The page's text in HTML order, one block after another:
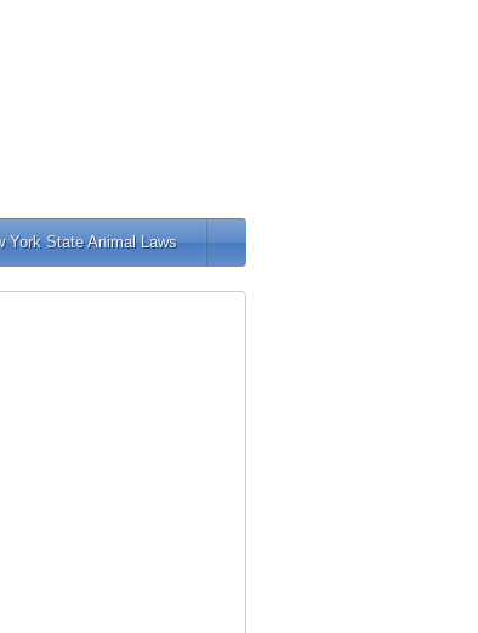
York State Animal Laws